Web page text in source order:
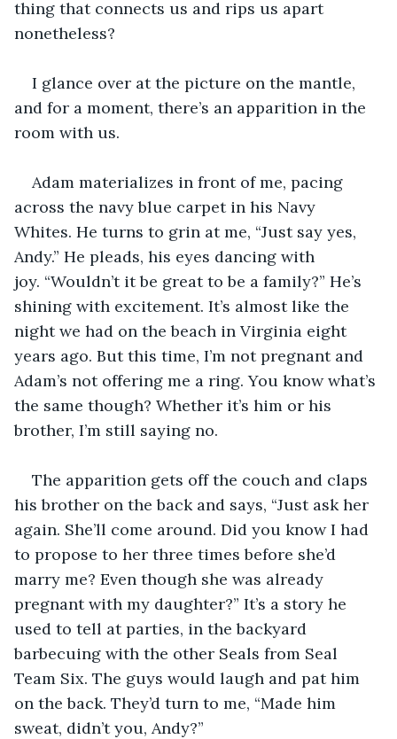
thing that connects us and rips us apart
nonetheless?
I glance over at the picture on the mantle,
and for a moment, there’s an apparition in the
room with us.
Adam materializes in front of me, pacing
across the navy blue carpet in his Navy
Whites. He turns to grin at me, “Just say yes,
Andy.” He pleads, his eyes dancing with
joy. “Wouldn’t it be great to be a family?” He’s
shining with excitement. It’s almost like the
night we had on the beach in Virginia eight
years ago. But this time, I’m not pregnant and
Adam’s not offering me a ring. You know what’s
the same though? Whether it’s him or his
brother, I’m still saying no.
The apparition gets off the couch and claps
his brother on the back and says, “Just ask her
again. She’ll come around. Did you know I had
to propose to her three times before she’d
marry me? Even though she was already
pregnant with my daughter?” It’s a story he
used to tell at parties, in the backyard
barbecuing with the other Seals from Seal
Team Six. The guys would laugh and pat him
on the back. They’d turn to me, “Made him
sweat, didn’t you, Andy?”